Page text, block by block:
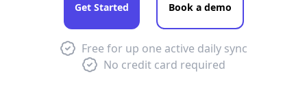
Get Started Book a demo
Free for up one active daily sync
No credit card required